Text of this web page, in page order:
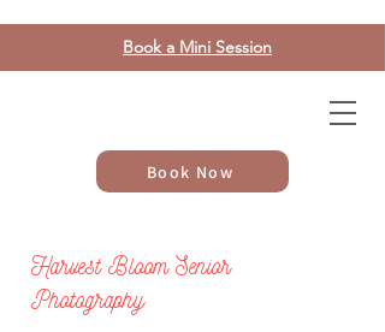
Book Now
Book a Mini Session
Harvest Bloom Senior
Photography